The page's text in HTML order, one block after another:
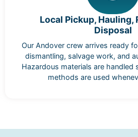
Local Pickup, Hauling,
Disposal
Our Andover crew arrives ready
dismantling, salvage work, and
Hazardous materials are handled
methods are used